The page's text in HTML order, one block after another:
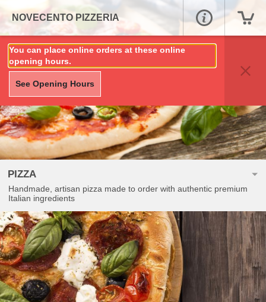
NOVECENTO PIZZERIA
You can place online orders at these online
opening hours.
See Opening Hours
PIZZA
Handmade, artisan pizza made to order with authentic premium
Italian ingredients